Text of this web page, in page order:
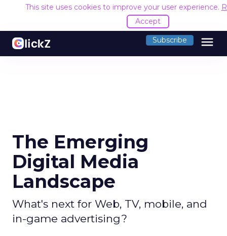
This site uses cookies to improve your user experience.
Accept
Subscribe menu
The Emerging
Digital Media
Landscape
What's next for Web, TV, mobile, and
in-game advertising?